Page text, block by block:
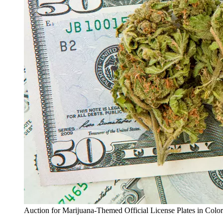
Auction for Marijuana-Themed Official License Plates in